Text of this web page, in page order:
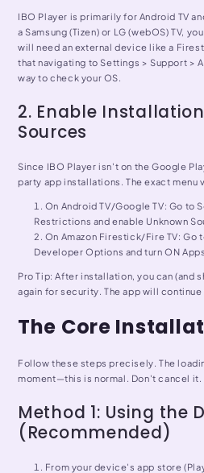
IBO Player is primarily for Android TV
a Samsung (Tizen) or LG (webOS) TV,
will need an external device like a
that navigating to Settings > Support >
way to check your OS.
2. Enable
Sources
Since IBO Player isn't on the Google
party app installations. The exact menu
On Android TV/Google TV: Go to
Restrictions and enable Unknown
On Amazon Firestick/Fire TV: Go
Developer Options and turn ON
Pro Tip: After installation, you can (and
again for security. The app will
The Core
Follow these steps precisely. The
moment—this is normal. Don't cancel it.
Method 1: Using the
(Recommended)
From your device's app store